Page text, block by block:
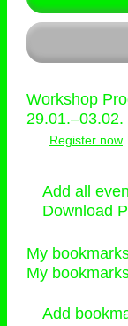
Workshop
29.01.–03.02.
Register now
Add all
Download
My
My
Add